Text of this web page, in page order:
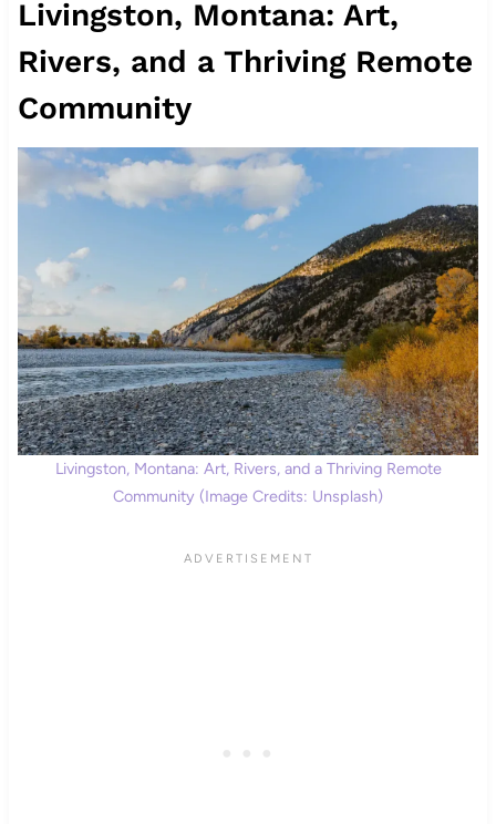
Livingston, Montana: Art,
Rivers, and a Thriving Remote
Community
Livingston, Montana: Art, Rivers, and a Thriving Remote
Community (Image Credits: Unsplash)